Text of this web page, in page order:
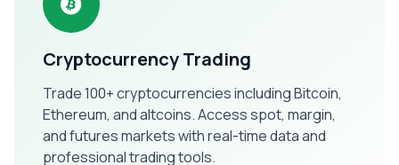
Cryptocurrency Trading
Trade 100+ cryptocurrencies including Bitcoin,
Ethereum, and altcoins. Access spot, margin,
and futures markets with real-time data and
professional trading tools.